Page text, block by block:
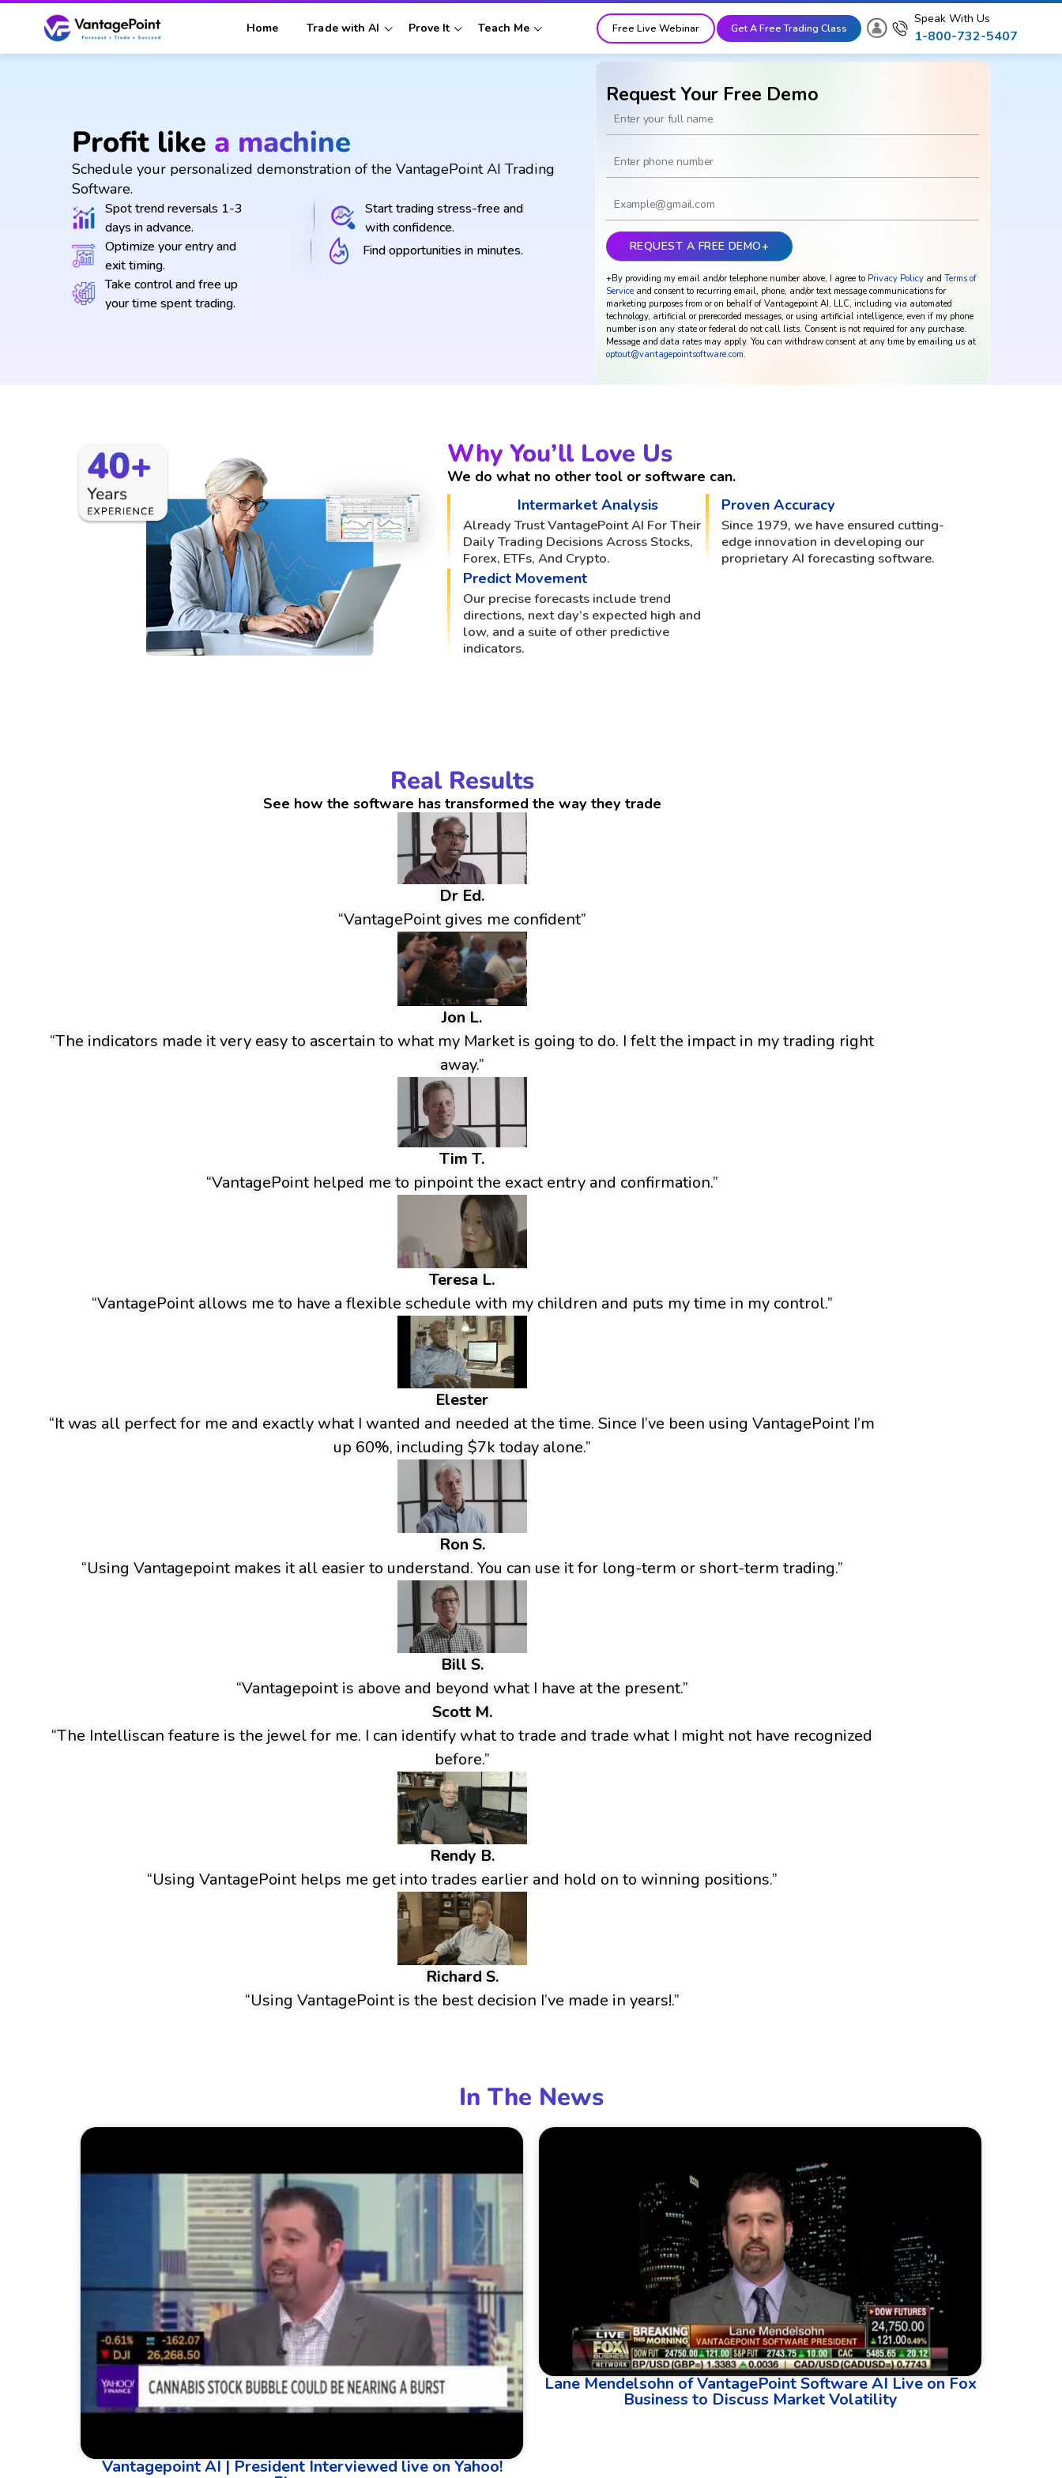
Home Trade with AI Prove It Teach Me Free Live Webinar Get A Free Trading Class
Speak With Us
1-800-732-5407
Profit like a machine
Schedule your personalized demonstration of the VantagePoint AI Trading
Software.
Spot trend reversals 1-3
days in advance.
Start trading stress-free and
with confidence.
Optimize your entry and
exit timing.
Find opportunities in minutes.
Take control and free up
your time spent trading.
Request Your Free Demo
+By providing my email and/or telephone number above, I agree to Privacy Policyand Terms of
Serviceand consent to recurring email, phone, and/or text message communications for
marketing purposes from or on behalf of Vantagepoint AI, LLC, including via automated
technology, artificial or prerecorded messages, or using artificial intelligence, even if my phone
number is on any state or federal do not call lists. Consent is not required for any purchase.
Message and data rates may apply. You can withdraw consent at any time by emailing us at
optout@vantagepointsoftware.com.
Why You’ll Love Us
We do what no other tool or software can.
Intermarket Analysis
Already Trust VantagePoint AI For Their
Daily Trading Decisions Across Stocks,
Forex, ETFs, And Crypto.
Proven Accuracy
Since 1979, we have ensured cutting-
edge innovation in developing our
proprietary AI forecasting software.
Predict Movement
Our precise forecasts include trend
directions, next day’s expected high and
low, and a suite of other predictive
indicators.
Real Results
See how the software has transformed the way they trade
Dr Ed.
“VantagePoint gives me confident”
Jon L.
“The indicators made it very easy to ascertain to what my Market is going to do. I felt the impact in my trading right
away.”
Tim T.
“VantagePoint helped me to pinpoint the exact entry and confirmation.”
Teresa L.
“VantagePoint allows me to have a flexible schedule with my children and puts my time in my control.”
Elester
“It was all perfect for me and exactly what I wanted and needed at the time. Since I’ve been using VantagePoint I’m
up 60%, including $7k today alone.”
Ron S.
“Using Vantagepoint makes it all easier to understand. You can use it for long-term or short-term trading.”
Bill S.
“Vantagepoint is above and beyond what I have at the present.”
Scott M.
“The Intelliscan feature is the jewel for me. I can identify what to trade and trade what I might not have recognized
before.”
Rendy B.
“Using VantagePoint helps me get into trades earlier and hold on to winning positions.”
Richard S.
“Using VantagePoint is the best decision I’ve made in years!.”
In The News
Vantagepoint AI | President Interviewed live on Yahoo!
Lane Mendelsohn of VantagePoint Software AI Live on Fox
Business to Discuss Market Volatility